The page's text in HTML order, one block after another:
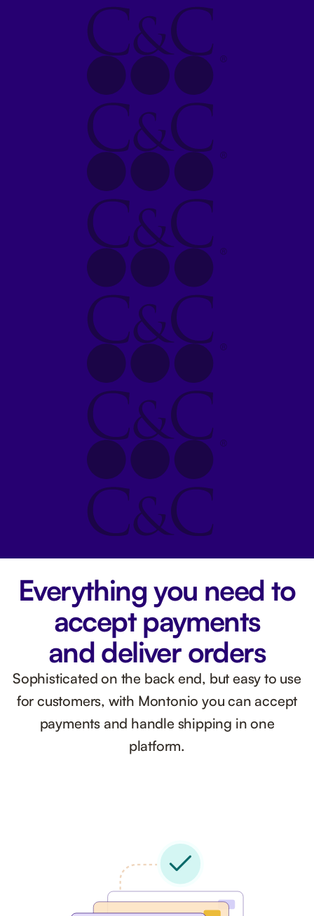
Everything you need to
accept payments
and deliver orders
Sophisticated on the back end, but easy to use
for customers, with Montonio you can accept
payments and handle shipping in one
platform.